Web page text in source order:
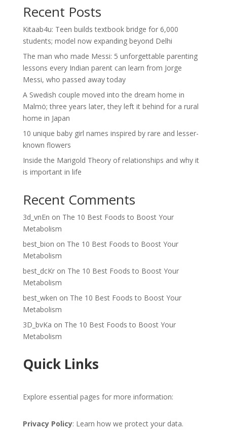
Recent Posts
Kitaab4u: Teen builds textbook bridge for 6,000
students; model now expanding beyond Delhi
The man who made Messi: 5 unforgettable parenting
lessons every Indian parent can learn from Jorge
Messi, who passed away today
A Swedish couple moved into the dream home in
Malmö; three years later, they left it behind for a rural
home in Japan
10 unique baby girl names inspired by rare and lesser-
known flowers
Inside the Marigold Theory of relationships and why it
is important in life
Recent Comments
3d_vnEn on The 10 Best Foods to Boost Your
Metabolism
best_bion on The 10 Best Foods to Boost Your
Metabolism
best_dcKron The 10 Best Foods to Boost Your
Metabolism
best_wken on The 10 Best Foods to Boost Your
Metabolism
3D_bvKa on The 10 Best Foods to Boost Your
Metabolism
Quick Links
Explore essential pages for more information:
Privacy Policy: Learn how we protect your data.